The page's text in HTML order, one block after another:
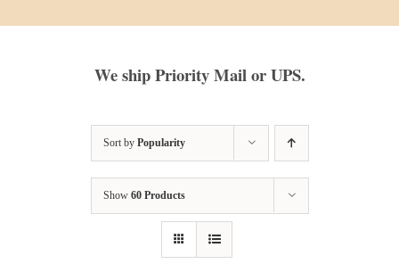
We ship Priority Mail or UPS.
Sort by Popularity
Show 60 Products